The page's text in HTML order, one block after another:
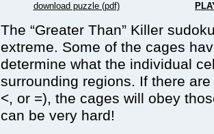
download puzzle (pdf)
The “Greater Than” Killer
extreme. Some of the cages
determine what the individual
surrounding regions. If there
<, or =), the cages will obey
can be very hard!